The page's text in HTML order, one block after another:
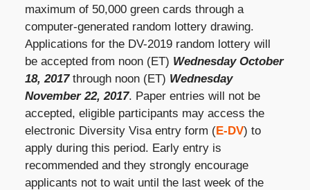
maximum of 50,000 green cards through a
computer-generated random lottery drawing.
Applications for the DV-2019 random lottery will
be accepted from noon (ET) Wednesday October
18, 2017through noon (ET) Wednesday
November 22, 2017. Paper entries will not be
accepted, eligible participants may access the
electronic Diversity Visa entry form (E-DV) to
apply during this period. Early entry is
recommended and they strongly encourage
applicants not to wait until the last week of the